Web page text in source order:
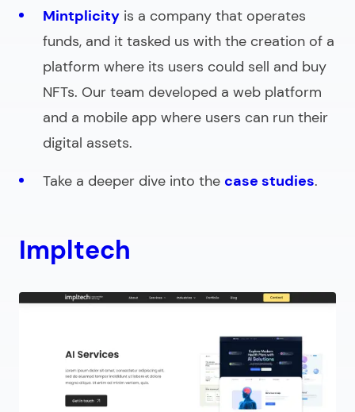
Mintplicity is a company that operates
funds, and it tasked us with the creation of a
platform where its users could sell and buy
NFTs. Our team developed a web platform
and a mobile app where users can run their
digital assets.
Take a deeper dive into the case studies.
Impltech